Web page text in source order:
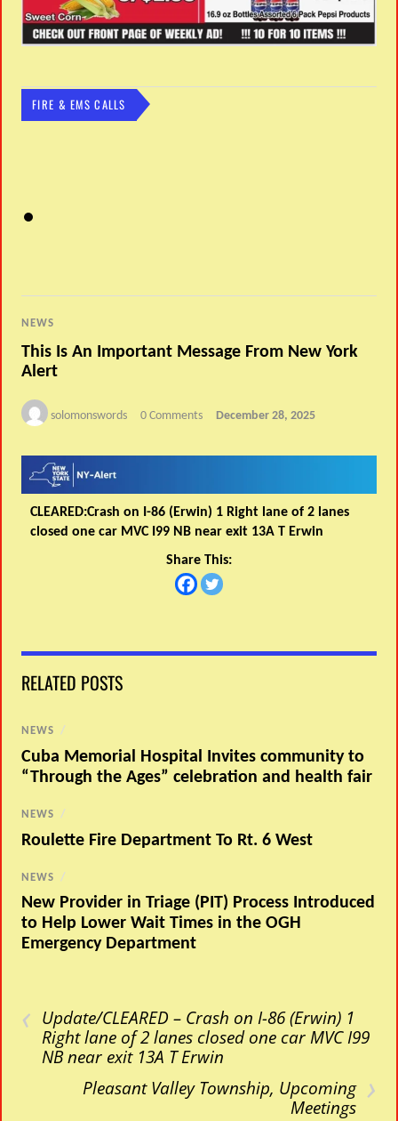
FIRE & EMS CALLS
NEWS
This Is An Important Message From New York
Alert
solomonswords 0 Comments December 28, 2025
CLEARED:Crash on I-86 (Erwin) 1 Right lane of 2 lanes
closed one car MVC I99 NB near exit 13A T Erwin
Share This:
RELATED POSTS
NEWS /
Cuba Memorial Hospital Invites community to
“Through the Ages” celebration and health fair
NEWS /
Roulette Fire Department To Rt. 6 West
NEWS /
New Provider in Triage (PIT) Process Introduced
to Help Lower Wait Times in the OGH
Emergency Department
‹ Update/CLEARED – Crash on I-86 (Erwin) 1
Right lane of 2 lanes closed one car MVC I99
NB near exit 13A T Erwin
›
Pleasant Valley Township, Upcoming
Meetings